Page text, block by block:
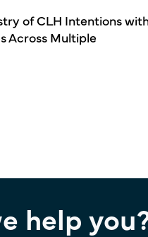
of CLH Intentions
Across Multiple
help